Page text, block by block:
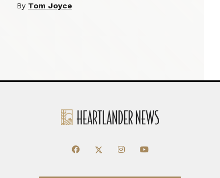
By Tom Joyce